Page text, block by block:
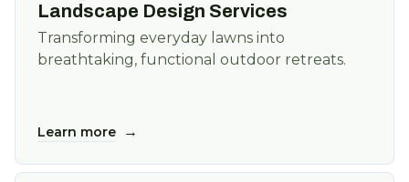
Landscape Design Services
Transforming everyday lawns into
breathtaking, functional outdoor retreats.
Learn more →